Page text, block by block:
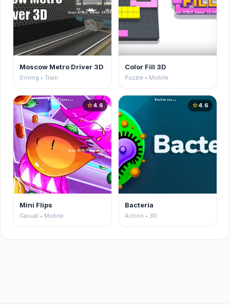
Moscow Metro Driver 3D
Driving • Train
Color Fill 3D
Puzzle • Mobile
star4.6
Mini Flips
Casual • Mobile
star4.6
Bacteria
Action • 3D